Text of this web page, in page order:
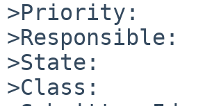
>Priority:
>Responsible:
>State:
>Class: